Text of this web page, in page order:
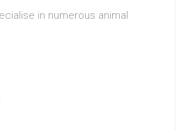
in numerous animal